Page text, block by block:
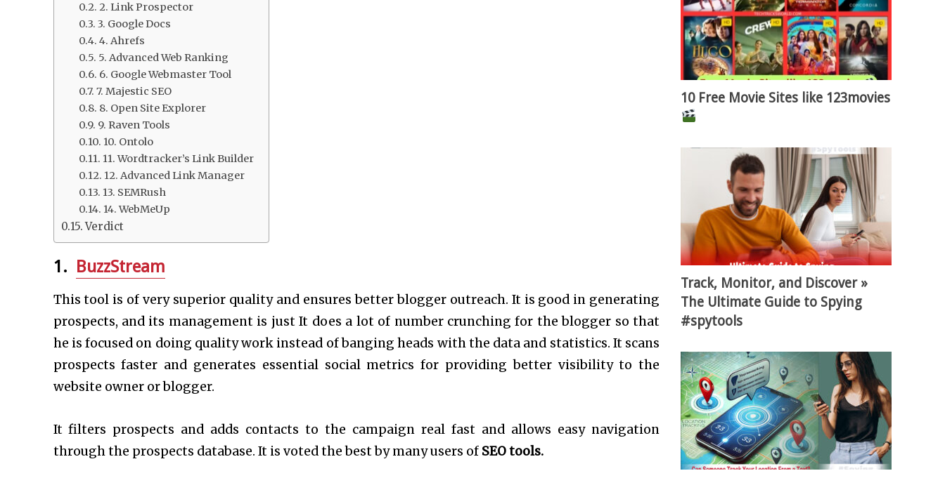
2. Link Prospector
3. Google Docs
4. Ahrefs
5. Advanced Web Ranking
6. Google Webmaster Tool
7. Majestic SEO
8. Open Site Explorer
9. Raven Tools
10. Ontolo
11. Wordtracker’s Link Builder
12. Advanced Link Manager
13. SEMRush
14. WebMeUp
Verdict
1. BuzzStream
This tool is of very superior quality and ensures better blogger outreach. It is good in generating
prospects, and its management is just It does a lot of number crunching for the blogger so that
he is focused on doing quality work instead of banging heads with the data and statistics. It scans
prospects faster and generates essential social metrics for providing better visibility to the
website owner or blogger.
It filters prospects and adds contacts to the campaign real fast and allows easy navigation
through the prospects database. It is voted the best by many users of SEO tools.
10 Free Movie Sites like 123movies
Track, Monitor, and Discover »
The Ultimate Guide to Spying
#spytools